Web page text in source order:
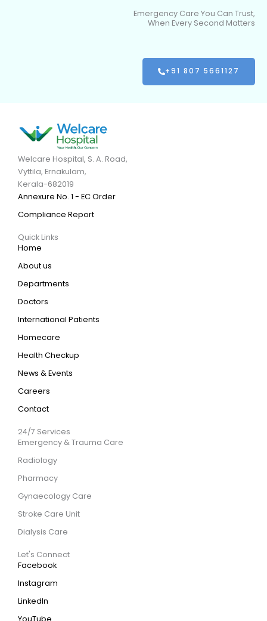
Emergency Care You Can Trust,
When Every Second Matters
+91 807 5661127
Welcare Hospital, S. A. Road,
Vyttila, Ernakulam,
Kerala-682019
Annexure No. 1 - EC Order
Compliance Report
Quick Links
Home
About us
Departments
Doctors
International Patients
Homecare
Health Checkup
News & Events
Careers
Contact
24/7 Services
Emergency & Trauma Care
Radiology
Pharmacy
Gynaecology Care
Stroke Care Unit
Dialysis Care
Let's Connect
Facebook
Instagram
LinkedIn
YouTube